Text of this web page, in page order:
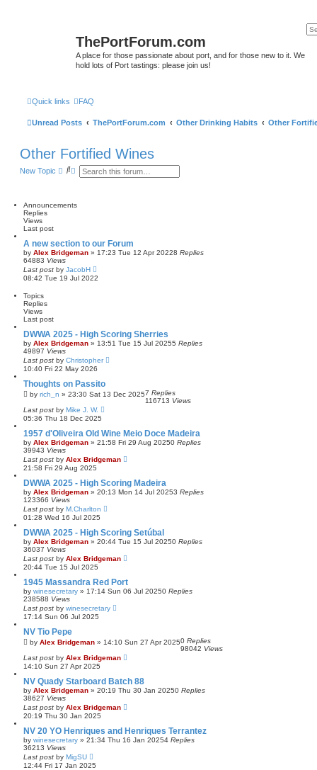
ThePortForum.com
A place for those passionate about port, and for those new to it. We
hold lots of Port tastings: please join us!
Quick links FAQ
Unread Posts ThePortForum.com Other Drinking Habits Other
Other Fortified Wines
New Topic
S
c
A
n
e
a
c
h
Announcements
Replies
Views
Last post
A new section to our Forum
by Alex Bridgeman » 17:23 Tue 12 Apr 20228 Replies
64883 Views
Last post by JacobH
08:42 Tue 19 Jul 2022
Topics
Replies
Views
Last post
DWWA 2025 - High Scoring Sherries
by Alex Bridgeman » 13:51 Tue 15 Jul 20255 Replies
49897 Views
Last post by Christopher
10:40 Fri 22 May 2026
Thoughts on Passito
by rich_n » 23:30 Sat 13 Dec 20257 Replies
116713 Views
Last post by Mike J. W.
05:36 Thu 18 Dec 2025
1957 d'Oliveira Old Wine Meio Doce Madeira
by Alex Bridgeman » 21:58 Fri 29 Aug 20250 Replies
39943 Views
Last post by Alex Bridgeman
21:58 Fri 29 Aug 2025
DWWA 2025 - High Scoring Madeira
by Alex Bridgeman » 20:13 Mon 14 Jul 20253 Replies
123366 Views
Last post by M.Charlton
01:28 Wed 16 Jul 2025
DWWA 2025 - High Scoring Setúbal
by Alex Bridgeman » 20:44 Tue 15 Jul 20250 Replies
36037 Views
Last post by Alex Bridgeman
20:44 Tue 15 Jul 2025
1945 Massandra Red Port
by winesecretary » 17:14 Sun 06 Jul 20250 Replies
238588 Views
Last post by winesecretary
17:14 Sun 06 Jul 2025
NV Tio Pepe
by Alex Bridgeman » 14:10 Sun 27 Apr 20250 Replies
98042 Views
Last post by Alex Bridgeman
14:10 Sun 27 Apr 2025
NV Quady Starboard Batch 88
by Alex Bridgeman » 20:19 Thu 30 Jan 20250 Replies
38627 Views
Last post by Alex Bridgeman
20:19 Thu 30 Jan 2025
NV 20 YO Henriques and Henriques Terrantez
by winesecretary » 21:34 Thu 16 Jan 20254 Replies
36213 Views
Last post by MigSU
12:44 Fri 17 Jan 2025